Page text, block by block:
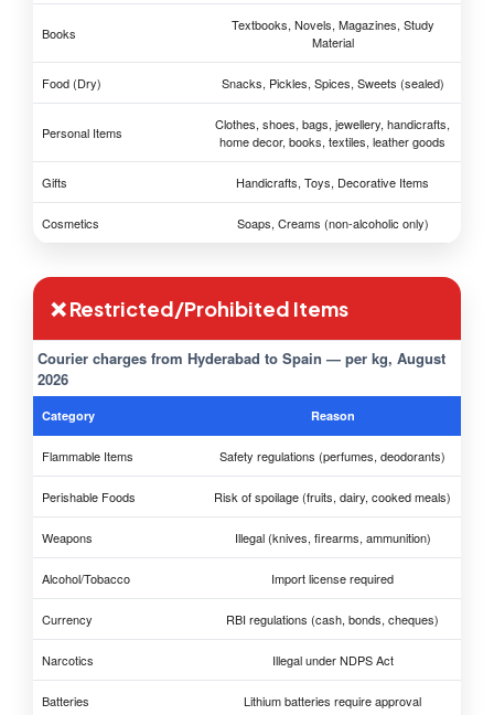
Books
Textbooks, Novels, Magazines, Study
Material
Food (Dry) Snacks, Pickles, Spices, Sweets (sealed)
Personal Items
Clothes, shoes, bags, jewellery, handicrafts,
home decor, books, textiles, leather goods
Gifts Handicrafts, Toys, Decorative Items
Cosmetics Soaps, Creams (non-alcoholic only)
❌ Restricted/Prohibited Items
Courier charges from Hyderabad to Spain — per kg, August
2026
Category Reason
Flammable Items Safety regulations (perfumes, deodorants)
Perishable Foods Risk of spoilage (fruits, dairy, cooked meals)
Weapons Illegal (knives, firearms, ammunition)
Alcohol/Tobacco Import license required
Currency RBI regulations (cash, bonds, cheques)
Narcotics Illegal under NDPS Act
Batteries Lithium batteries require approval